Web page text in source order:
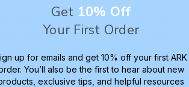
guide you through these. Keep in
the lips before the child eats may
how they eat and if they lose
do some stretching again.
Get 10% Off
Your First Order
up for emails and get 10% off your first ARK
You’ll also be the first to hear about new
exclusive tips, and helpful resources